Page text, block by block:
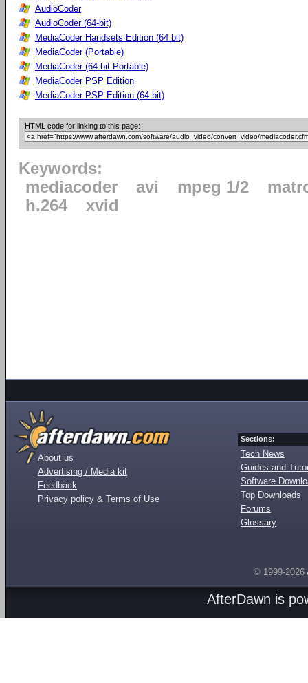
AudioCoder
AudioCoder (64-bit)
MediaCoder Handsets Edition (64 bit)
MediaCoder (Portable)
MediaCoder (64-bit Portable)
MediaCoder PSP Edition
MediaCoder PSP Edition (64-bit)
HTML code for linking to this page:
Keywords:
mediacoder
avi mpeg 1/2
h.264
xvid
About us
Advertising / Media kit
Feedback
Privacy policy & Terms of Use
Sections:
Tech News
Guides and
Software
Top Downloads
Forums
Glossary
© 1999-2026
AfterDawn is